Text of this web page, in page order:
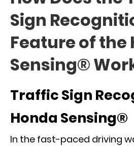
Sign
Feature of the
Sensing®
Traffic Sign
Honda Sensing®
In the fast-paced driving